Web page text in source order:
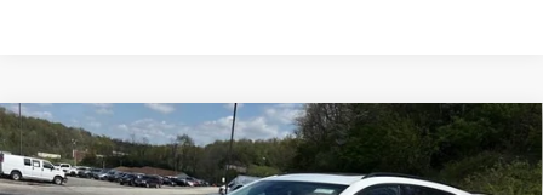
NEW 2026BUICK ENVISIONSPORT TOURING
Price Drop
$4,425
SAVINGS
$44,405
BOWSER PRICE
Compare Vehicle